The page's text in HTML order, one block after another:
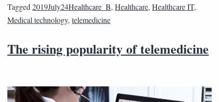
Tagged2019July24Healthcare_B, Healthcare, Healthcare IT,
Medical technology, telemedicine
The rising popularity of telemedicine